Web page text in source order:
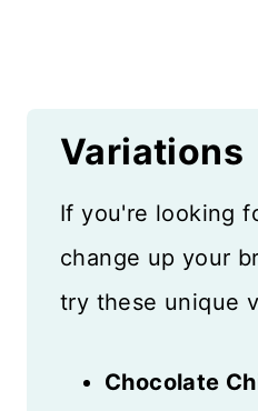
Variations
If you're looking
change up your
try these unique
Chocolate